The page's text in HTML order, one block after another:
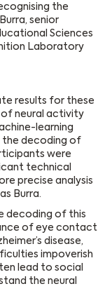
the
senior
Sciences
Laboratory
results for these
of neural activity
learning
the decoding of
were
technical
precise analysis
Burra.
decoding of this
of eye contact
disease,
impoverish
lead to social
the neural